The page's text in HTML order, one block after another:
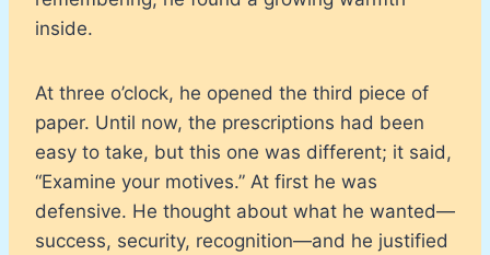
inside.
At three o’clock, he opened the third piece of
paper. Until now, the prescriptions had been
easy to take, but this one was different; it said,
“Examine your motives.” At first he was
defensive. He thought about what he wanted—
success, security, recognition—and he justified